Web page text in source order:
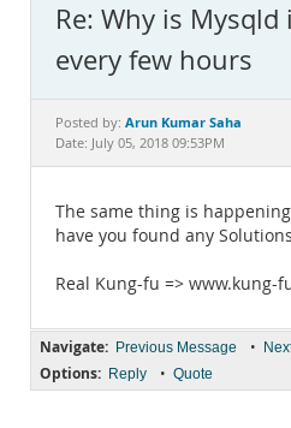
MySQL.com
Downloads
Documentation
Re: Why is
every few hours
Posted by: Arun Kumar Saha
Date: July 05, 2018 09:53PM
The same thing is
have you found any
Real Kung-fu => www.kung-
Navigate: Previous Message •
Options: Reply • Quote